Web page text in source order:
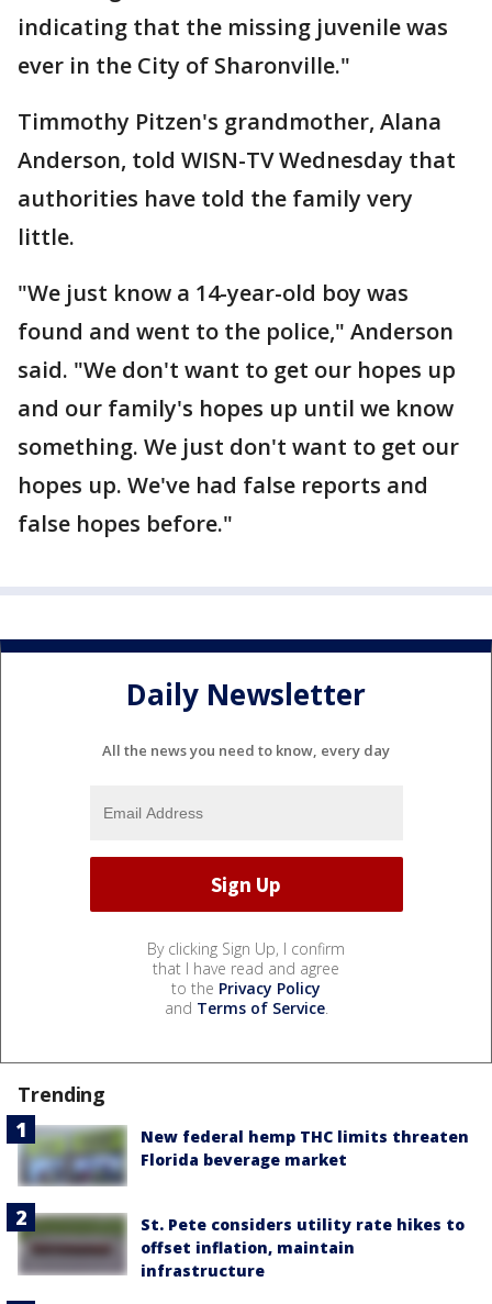
indicating that the missing juvenile was
ever in the City of Sharonville."
Timmothy Pitzen's grandmother, Alana
Anderson, told WISN-TV Wednesday that
authorities have told the family very
little.
"We just know a 14-year-old boy was
found and went to the police," Anderson
said. "We don't want to get our hopes up
and our family's hopes up until we know
something. We just don't want to get our
hopes up. We've had false reports and
false hopes before."
Daily Newsletter
All the news you need to know, every day
By clicking Sign Up, I confirm
that I have read and agree
to the Privacy Policy
and Terms of Service.
Trending
New federal hemp THC limits threaten
Florida beverage market
St. Pete considers utility rate hikes to
offset inflation, maintain
infrastructure